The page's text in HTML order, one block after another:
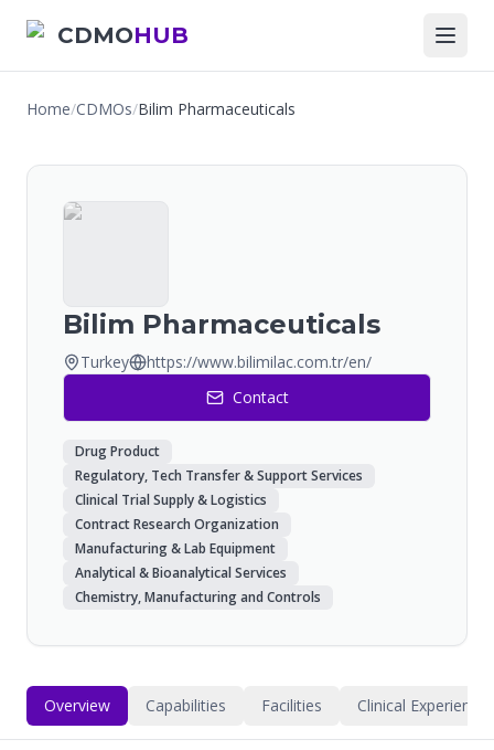
CDMOHUB
Home/CDMOs/Bilim Pharmaceuticals
Bilim Pharmaceuticals
Turkey
https://www.bilimilac.com.tr/en/
Contact
Drug Product
Regulatory, Tech Transfer & Support Services
Clinical Trial Supply & Logistics
Contract Research Organization
Manufacturing & Lab Equipment
Analytical & Bioanalytical Services
Chemistry, Manufacturing and Controls
Overview Capabilities Facilities Clinical Experience